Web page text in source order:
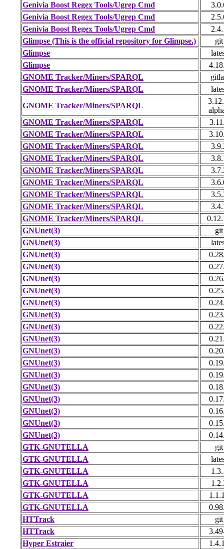
Genivia Boost Regex Tools/Ugrep Cmd
Genivia Boost Regex Tools/Ugrep Cmd
Genivia Boost Regex Tools/Ugrep Cmd
Glimpse (This is the official repository for Glimpse.)
git
Glimpse
Glimpse
GNOME Tracker/Miners/SPARQL
GNOME Tracker/Miners/SPARQL
GNOME Tracker/Miners/SPARQL
GNOME Tracker/Miners/SPARQL
GNOME Tracker/Miners/SPARQL
GNOME Tracker/Miners/SPARQL
GNOME Tracker/Miners/SPARQL
GNOME Tracker/Miners/SPARQL
GNOME Tracker/Miners/SPARQL
GNOME Tracker/Miners/SPARQL
GNOME Tracker/Miners/SPARQL
GNOME Tracker/Miners/SPARQL
GNUnet(3)
git
GNUnet(3)
GNUnet(3)
GNUnet(3)
GNUnet(3)
GNUnet(3)
GNUnet(3)
GNUnet(3)
GNUnet(3)
GNUnet(3)
GNUnet(3)
GNUnet(3)
GNUnet(3)
GNUnet(3)
GNUnet(3)
GNUnet(3)
GNUnet(3)
GNUnet(3)
GTK-GNUTELLA
git
GTK-GNUTELLA
GTK-GNUTELLA
GTK-GNUTELLA
GTK-GNUTELLA
GTK-GNUTELLA
HTTrack
git
HTTrack
Hyper Estraier